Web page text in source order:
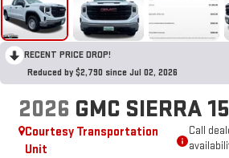
RECENT PRICE DROP!
Reduced by $2,790 since Jul 02, 2026
2026 GMC SIERRA
Courtesy Transportation
Unit
Call